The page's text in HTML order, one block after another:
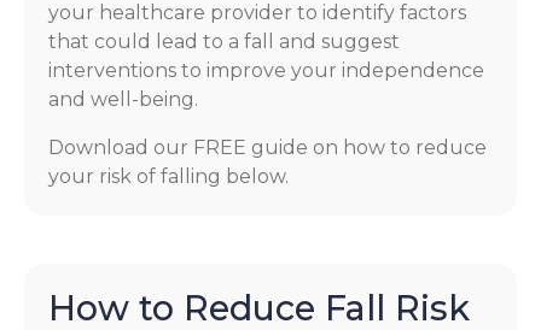
your healthcare provider to identify factors
that could lead to a fall and suggest
interventions to improve your independence
and well-being.
Download our FREE guide on how to reduce
your risk of falling below.
How to Reduce Fall Risk